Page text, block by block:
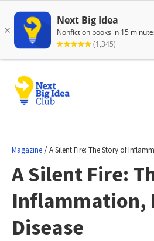
Magazine /A Silent Fire: The Story of
A Silent Fire:
Inflammation,
Disease